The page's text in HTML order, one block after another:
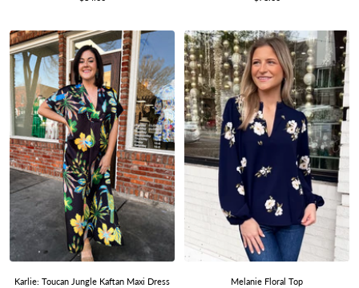
Karlie: Toucan Jungle Kaftan Maxi Dress
Melanie Floral Top